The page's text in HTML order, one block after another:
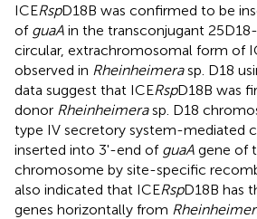
ICERspD18B was confirmed to be
of guaA in the transconjugant
circular, extrachromosomal form of
observed in Rheinheimerasp. D18
data suggest that ICERspD18B was
donor Rheinheimerasp. D18
type IV secretory system-mediated
inserted into 3'-end of guaA gene of
chromosome by site-specific
also indicated that ICERspD18B has
genes horizontally from